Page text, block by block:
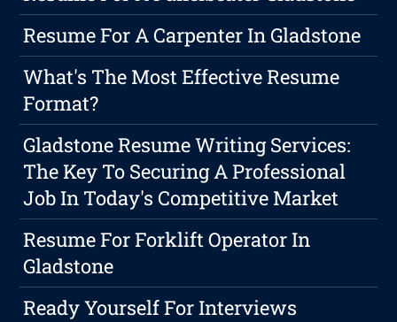
Resume For A Carpenter In Gladstone
What's The Most Effective Resume
Format?
Gladstone Resume Writing Services:
The Key To Securing A Professional
Job In Today's Competitive Market
Resume For Forklift Operator In
Gladstone
Ready Yourself For Interviews